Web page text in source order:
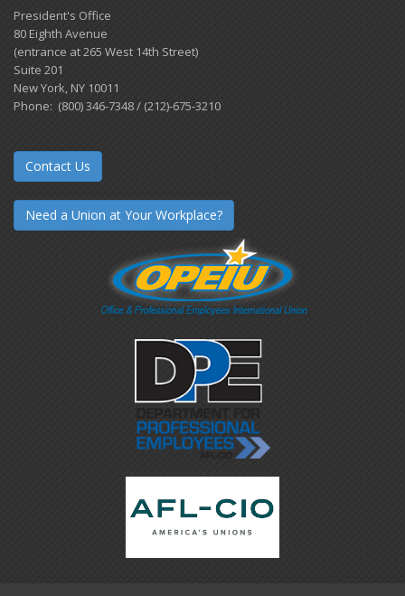
President's Office
80 Eighth Avenue
(entrance at 265 West 14th Street)
Suite 201
New York, NY 10011
Phone: (800) 346-7348 / (212)-675-3210
Contact Us
Need a Union at Your Workplace?